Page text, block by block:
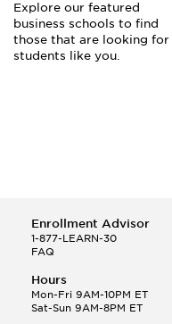
Explore our featured
business schools to find
those that are looking for
students like you.
Enrollment Advisor
1-877-LEARN-30
FAQ
Hours
Mon-Fri 9AM-10PM ET
Sat-Sun 9AM-8PM ET